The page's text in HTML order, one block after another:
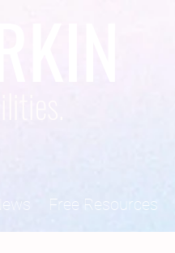
News Free Resources